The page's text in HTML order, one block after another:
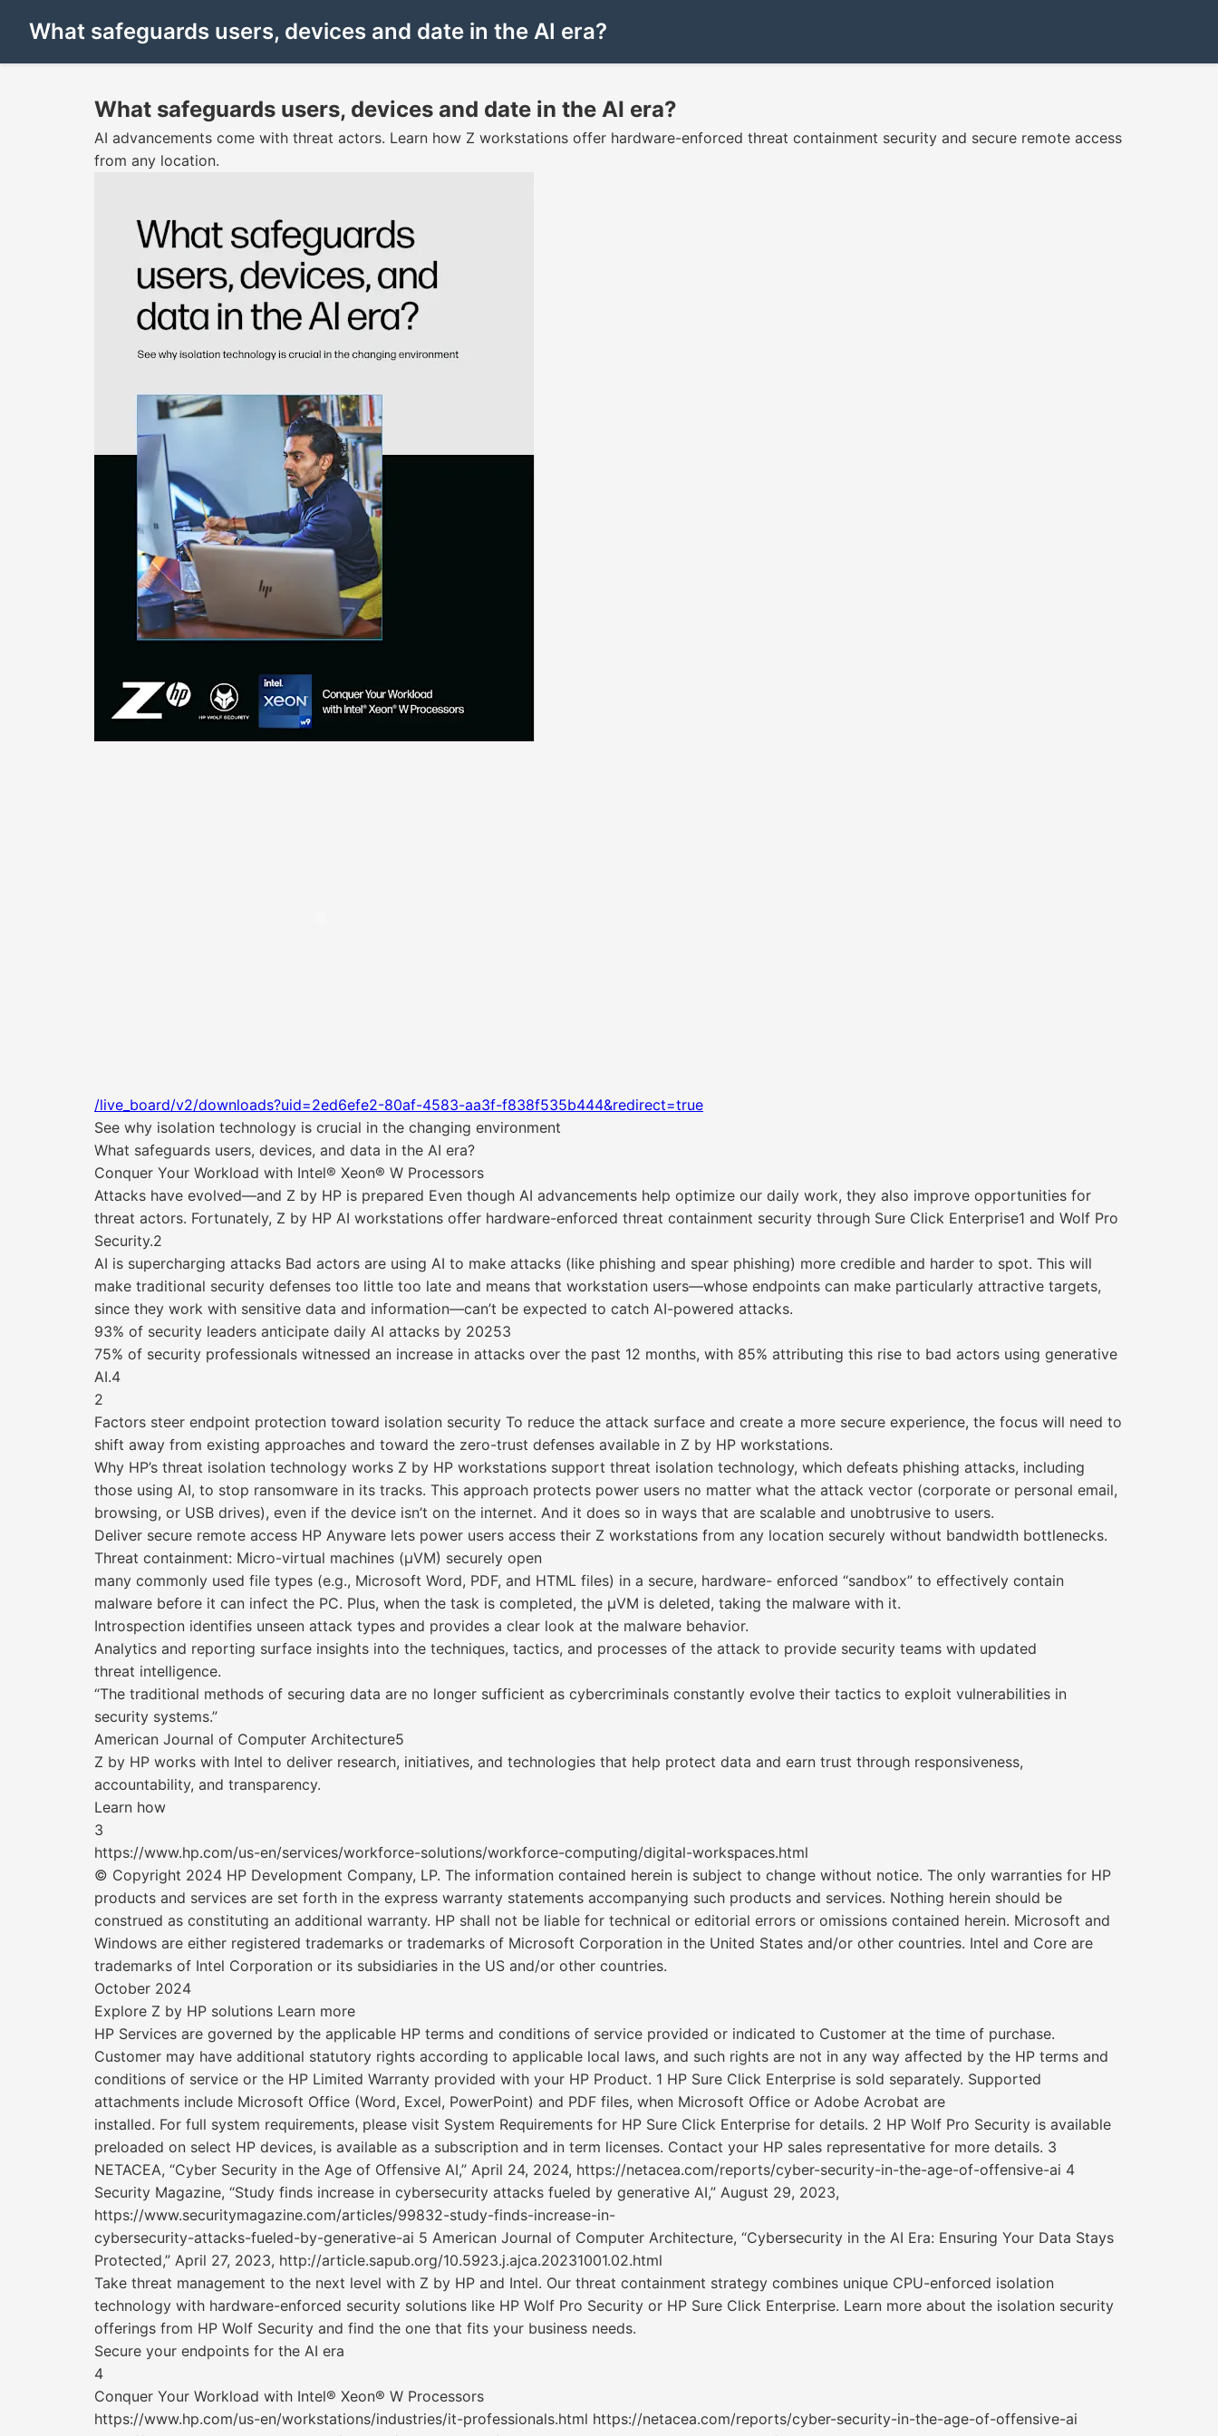
What safeguards users, devices and date in the AI era?
What safeguards users, devices and date in the AI era?
AI advancements come with threat actors. Learn how Z workstations offer hardware-enforced threat containment security and secure remote access
from any location.
/live_board/v2/downloads?uid=2ed6efe2-80af-4583-aa3f-f838f535b444&redirect=true
See why isolation technology is crucial in the changing environment
What safeguards users, devices, and data in the AI era?
Conquer Your Workload with Intel® Xeon® W Processors
Attacks have evolved—and Z by HP is prepared Even though AI advancements help optimize our daily work, they also improve opportunities for
threat actors. Fortunately, Z by HP AI workstations offer hardware-enforced threat containment security through Sure Click Enterprise1 and Wolf Pro
Security.2
AI is supercharging attacks Bad actors are using AI to make attacks (like phishing and spear phishing) more credible and harder to spot. This will
make traditional security defenses too little too late and means that workstation users—whose endpoints can make particularly attractive targets,
since they work with sensitive data and information—can’t be expected to catch AI-powered attacks.
93% of security leaders anticipate daily AI attacks by 20253
75% of security professionals witnessed an increase in attacks over the past 12 months, with 85% attributing this rise to bad actors using generative
AI.4
2
Factors steer endpoint protection toward isolation security To reduce the attack surface and create a more secure experience, the focus will need to
shift away from existing approaches and toward the zero-trust defenses available in Z by HP workstations.
Why HP’s threat isolation technology works Z by HP workstations support threat isolation technology, which defeats phishing attacks, including
those using AI, to stop ransomware in its tracks. This approach protects power users no matter what the attack vector (corporate or personal email,
browsing, or USB drives), even if the device isn’t on the internet. And it does so in ways that are scalable and unobtrusive to users.
Deliver secure remote access HP Anyware lets power users access their Z workstations from any location securely without bandwidth bottlenecks.
Threat containment: Micro-virtual machines (µVM) securely open
many commonly used file types (e.g., Microsoft Word, PDF, and HTML files) in a secure, hardware- enforced “sandbox” to effectively contain
malware before it can infect the PC. Plus, when the task is completed, the µVM is deleted, taking the malware with it.
Introspection identifies unseen attack types and provides a clear look at the malware behavior.
Analytics and reporting surface insights into the techniques, tactics, and processes of the attack to provide security teams with updated
threat intelligence.
“The traditional methods of securing data are no longer sufficient as cybercriminals constantly evolve their tactics to exploit vulnerabilities in
security systems.”
American Journal of Computer Architecture5
Z by HP works with Intel to deliver research, initiatives, and technologies that help protect data and earn trust through responsiveness,
accountability, and transparency.
Learn how
3
https://www.hp.com/us-en/services/workforce-solutions/workforce-computing/digital-workspaces.html
© Copyright 2024 HP Development Company, LP. The information contained herein is subject to change without notice. The only warranties for HP
products and services are set forth in the express warranty statements accompanying such products and services. Nothing herein should be
construed as constituting an additional warranty. HP shall not be liable for technical or editorial errors or omissions contained herein. Microsoft and
Windows are either registered trademarks or trademarks of Microsoft Corporation in the United States and/or other countries. Intel and Core are
trademarks of Intel Corporation or its subsidiaries in the US and/or other countries.
October 2024
Explore Z by HP solutions Learn more
HP Services are governed by the applicable HP terms and conditions of service provided or indicated to Customer at the time of purchase.
Customer may have additional statutory rights according to applicable local laws, and such rights are not in any way affected by the HP terms and
conditions of service or the HP Limited Warranty provided with your HP Product. 1 HP Sure Click Enterprise is sold separately. Supported
attachments include Microsoft Office (Word, Excel, PowerPoint) and PDF files, when Microsoft Office or Adobe Acrobat are
installed. For full system requirements, please visit System Requirements for HP Sure Click Enterprise for details. 2 HP Wolf Pro Security is available
preloaded on select HP devices, is available as a subscription and in term licenses. Contact your HP sales representative for more details. 3
NETACEA, “Cyber Security in the Age of Offensive AI,” April 24, 2024, https://netacea.com/reports/cyber-security-in-the-age-of-offensive-ai 4
Security Magazine, “Study finds increase in cybersecurity attacks fueled by generative AI,” August 29, 2023,
https://www.securitymagazine.com/articles/99832-study-finds-increase-in-
cybersecurity-attacks-fueled-by-generative-ai 5 American Journal of Computer Architecture, “Cybersecurity in the AI Era: Ensuring Your Data Stays
Protected,” April 27, 2023, http://article.sapub.org/10.5923.j.ajca.20231001.02.html
Take threat management to the next level with Z by HP and Intel. Our threat containment strategy combines unique CPU-enforced isolation
technology with hardware-enforced security solutions like HP Wolf Pro Security or HP Sure Click Enterprise. Learn more about the isolation security
offerings from HP Wolf Security and find the one that fits your business needs.
Secure your endpoints for the AI era
4
Conquer Your Workload with Intel® Xeon® W Processors
https://www.hp.com/us-en/workstations/industries/it-professionals.html https://netacea.com/reports/cyber-security-in-the-age-of-offensive-ai